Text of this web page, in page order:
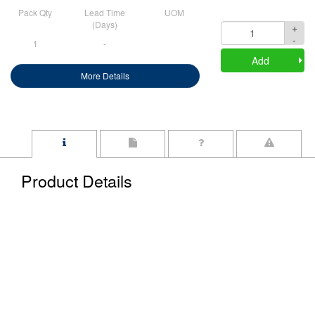
Pack Qty
Lead Time
(Days)
UOM
1 -
More Details
Quantity
+
-
Add
Product Details